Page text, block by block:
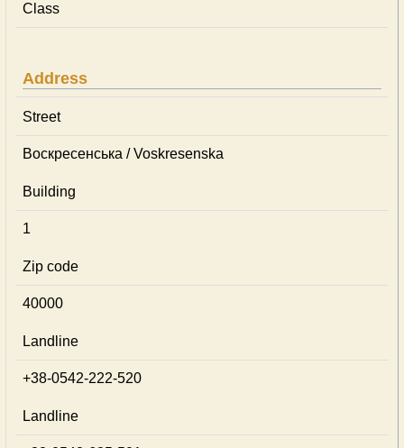
Class
Address
Street
Воскресенська / Voskresenska
Building
1
Zip code
40000
Landline
+38-0542-222-520
Landline